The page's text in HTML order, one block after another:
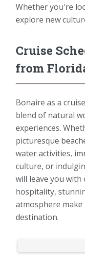
Whether you're
explore new
Cruise
from
Bonaire as a
blend of natural
experiences.
picturesque
water activities,
culture, or
will leave you with
hospitality,
atmosphere
destination.